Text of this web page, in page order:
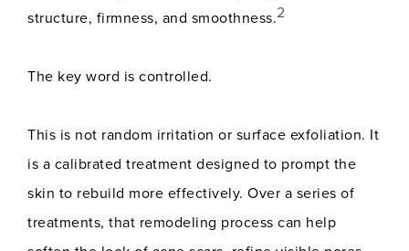
structure, firmness, and smoothness.2
The key word is controlled.
This is not random irritation or surface exfoliation. It
is a calibrated treatment designed to prompt the
skin to rebuild more effectively. Over a series of
treatments, that remodeling process can help